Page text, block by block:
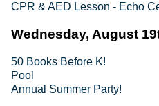
CPR & AED Lesson - Echo
Wednesday, August
50 Books Before K!
Pool
Annual Summer Party!